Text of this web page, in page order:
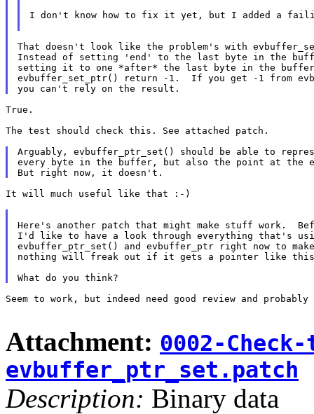
I don't know how to fix it yet, but I added a
That doesn't look like the problem's with
Instead of setting 'end' to the last byte in the
setting it to one *after* the last byte in the buffer,
evbuffer_set_ptr() return -1.  If you get -1 from
True.
The test should check this. See attached patch.
Arguably, evbuffer_ptr_set() should be able to
every byte in the buffer, but also the point at the
It will much useful like that :-)
Here's another patch that might make stuff work.
I'd like to have a look through everything that's
evbuffer_ptr_set() and evbuffer_ptr right now to
nothing will freak out if it gets a pointer like
Seem to work, but indeed need good review and
Attachment: 0002-
evbuffer_ptr_set.patch
Description: Binary data